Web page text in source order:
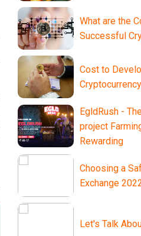
What are the
Successful
Cost to
EgldRush -
project
Rewarding
Choosing a
Exchange
Let's Talk